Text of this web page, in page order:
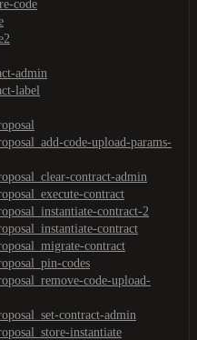
code
admin
label
code-upload-params-
contract-admin
contract
contract-2
contract
contract
codes
code-upload-
contract-admin
instantiate